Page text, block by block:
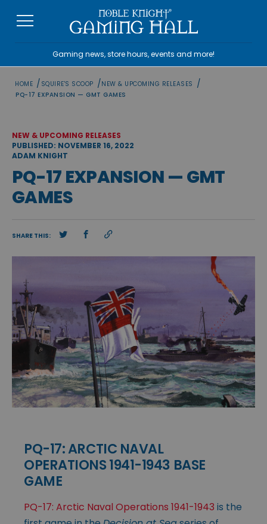
Gaming news, store hours, events and more!
HOME / SQUIRE'S SCOOP /NEW & UPCOMING RELEASES /
PQ-17 EXPANSION — GMT GAMES
NEW & UPCOMING RELEASES
PUBLISHED: NOVEMBER 16, 2022
ADAM KNIGHT
PQ-17 EXPANSION — GMT
GAMES
SHARE THIS:
PQ-17: ARCTIC NAVAL
OPERATIONS 1941-1943 BASE
GAME
PQ-17: Arctic Naval Operations 1941-1943 is the